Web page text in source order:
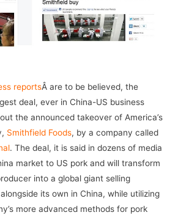
reportsÂ are to be believed, the
deal, ever in China-US business
the announced takeover of America’s
Smithfield Foods, by a company called
. The deal, it is said in dozens of media
market to US pork and will transform
into a global giant selling
its own in China, while utilizing
more advanced methods for pork